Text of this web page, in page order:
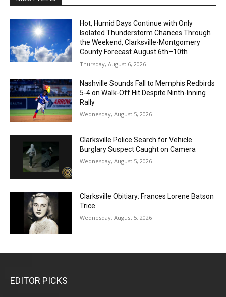
Hot, Humid Days Continue with Only
Isolated Thunderstorm Chances Through
the Weekend, Clarksville-Montgomery
County Forecast August 6th–10th
Thursday, August 6, 2026
Nashville Sounds Fall to Memphis Redbirds
5-4 on Walk-Off Hit Despite Ninth-Inning
Rally
Wednesday, August 5, 2026
Clarksville Police Search for Vehicle
Burglary Suspect Caught on Camera
Wednesday, August 5, 2026
Clarksville Obitiary: Frances Lorene Batson
Trice
Wednesday, August 5, 2026
EDITOR PICKS